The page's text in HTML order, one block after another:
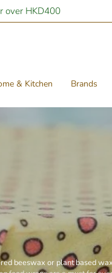
over HKD400
& Kitchen Brands
beeswax or plant based